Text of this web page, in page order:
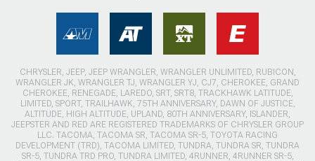
CHRYSLER, JEEP, JEEP WRANGLER, WRANGLER UNLIMITED, RUBICON,
WRANGLER JK, WRANGLER TJ, WRANGLER YJ, CJ7, CHEROKEE, GRAND
CHEROKEE, RENEGADE, LAREDO, SRT, SRT8, TRACKHAWK LATITUDE,
LIMITED, SPORT, TRAILHAWK, 75TH ANNIVERSARY, DAWN OF JUSTICE,
ALTITUDE, HIGH ALTITUDE, UPLAND, 80TH ANNIVERSARY, ISLANDER,
JEEPSTER AND RED ARE REGISTERED TRADEMARKS OF CHRYSLER GROUP
LLC. TACOMA, TACOMA SR, TACOMA SR-5, TOYOTA RACING
DEVELOPMENT (TRD), TACOMA LIMITED, TUNDRA, TUNDRA SR, TUNDRA
SR-5, TUNDRA TRD PRO, TUNDRA LIMITED, 4RUNNER, 4RUNNER SR-5,